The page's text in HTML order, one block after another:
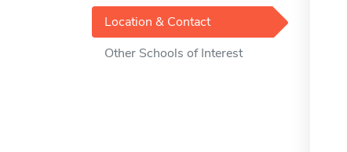
Location & Contact
Other Schools of Interest